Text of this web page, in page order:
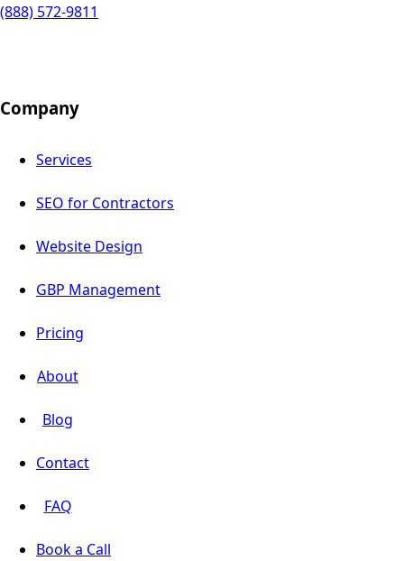
(888) 572-9811
Company
Services
SEO for Contractors
Website Design
GBP Management
Pricing
About
Blog
Contact
FAQ
Book a Call